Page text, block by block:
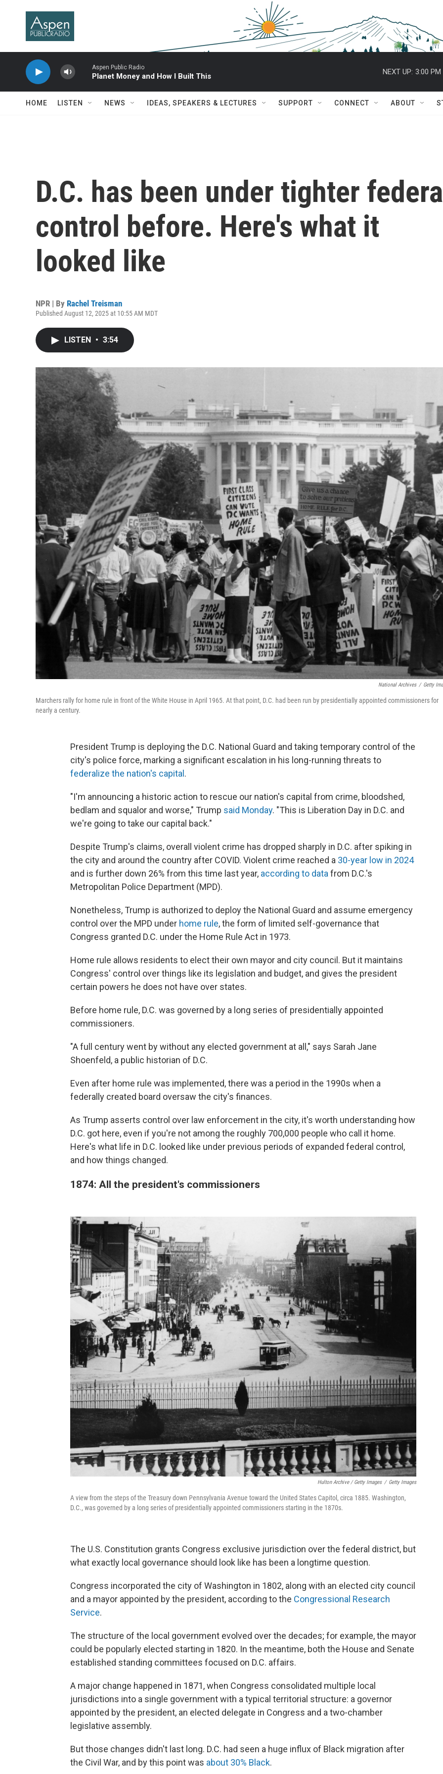
Aspen Public Radio
Planet Money and How I Built This
NEXT UP: 3:00 PM
HOME LISTEN NEWS IDEAS, SPEAKERS & LECTURES SUPPORT CONNECT ABOUT
D.C. has been under tighter
control before. Here's what it
looked like
NPR | By Rachel Treisman
Published August 12, 2025 at 10:55 AM MDT
LISTEN • 3:54
National Archives / Getty
Marchers rally for home rule in front of the White House in April 1965. At that point, D.C. had been run by presidentially appointed commissioners for
nearly a century.
President Trump is deploying the D.C. National Guard and taking temporary control of the
city's police force, marking a significant escalation in his long-running threats to
federalize the nation's capital .
"I'm announcing a historic action to rescue our nation's capital from crime, bloodshed,
bedlam and squalor and worse," Trump said Monday. "This is Liberation Day in D.C. and
we're going to take our capital back."
Despite Trump's claims, overall violent crime has dropped sharply in D.C. after spiking in
the city and around the country after COVID. Violent crime reached a 30-year low in 2024
and is further down 26% from this time last year, according to data from D.C.'s
Metropolitan Police Department (MPD).
Nonetheless, Trump is authorized to deploy the National Guard and assume emergency
control over the MPD under home rule, the form of limited self-governance that
Congress granted D.C. under the Home Rule Act in 1973.
Home rule allows residents to elect their own mayor and city council. But it maintains
Congress' control over things like its legislation and budget, and gives the president
certain powers he does not have over states.
Before home rule, D.C. was governed by a long series of presidentially appointed
commissioners.
"A full century went by without any elected government at all," says Sarah Jane
Shoenfeld, a public historian of D.C.
Even after home rule was implemented, there was a period in the 1990s when a
federally created board oversaw the city's finances.
As Trump asserts control over law enforcement in the city, it's worth understanding how
D.C. got here, even if you're not among the roughly 700,000 people who call it home.
Here's what life in D.C. looked like under previous periods of expanded federal control,
and how things changed.
1874: All the president's commissioners
Hulton Archive / Getty Images / Getty Images
A view from the steps of the Treasury down Pennsylvania Avenue toward the United States Capitol, circa 1885. Washington,
D.C., was governed by a long series of presidentially appointed commissioners starting in the 1870s.
The U.S. Constitution grants Congress exclusive jurisdiction over the federal district, but
what exactly local governance should look like has been a longtime question.
Congress incorporated the city of Washington in 1802, along with an elected city council
and a mayor appointed by the president, according to the Congressional Research
Service.
The structure of the local government evolved over the decades; for example, the mayor
could be popularly elected starting in 1820. In the meantime, both the House and Senate
established standing committees focused on D.C. affairs.
A major change happened in 1871, when Congress consolidated multiple local
jurisdictions into a single government with a typical territorial structure: a governor
appointed by the president, an elected delegate in Congress and a two-chamber
legislative assembly.
But those changes didn't last long. D.C. had seen a huge influx of Black migration after
the Civil War, and by this point was about 30% Black.